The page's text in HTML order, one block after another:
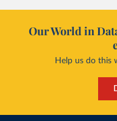
Our World in
Help us do this